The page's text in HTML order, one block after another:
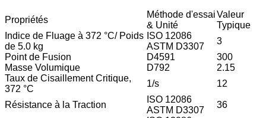
Propriétés
Méthode d'essai
& Unité
Valeur
Typique
Indice de Fluage à 372 °C/ Poids
de 5.0 kg
ISO 12086
ASTM D3307
3
Point de Fusion
D4591
300
Masse Volumique
D792
2.15
Taux de Cisaillement Critique,
372 °C
1/s 12
Résistance à la Traction
ISO 12086
ASTM D3307
36